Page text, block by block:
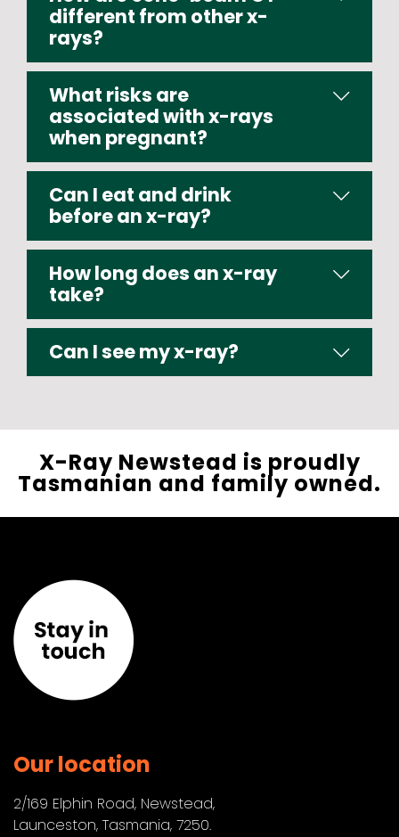
different from other x-
rays?
What risks are
associated with x-rays
when pregnant?
Can I eat and drink
before an x-ray?
How long does an x-ray
take?
Can I see my x-ray?
X-Ray Newstead is proudly
Tasmanian and family owned.
Our location
2/169 Elphin Road, Newstead,
Launceston, Tasmania, 7250.